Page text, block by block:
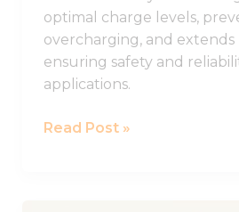
optimal charge levels,
overcharging, and
ensuring safety and
applications.
Read Post »